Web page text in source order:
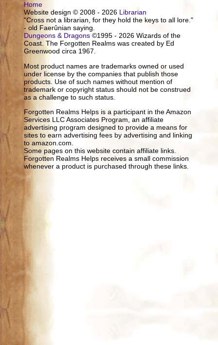
Home
Website design © 2008 - 2026 Librarian
"Cross not a librarian, for they hold the keys to all lore."
- old Faerûnian saying.
Dungeons & Dragons ©1995 - 2026 Wizards of the
Coast. The Forgotten Realms was created by Ed
Greenwood circa 1967.
Most product names are trademarks owned or used
under license by the companies that publish those
products. Use of such names without mention of
trademark or copyright status should not be construed
as a challenge to such status.
Forgotten Realms Helps is a participant in the Amazon
Services LLC Associates Program, an affiliate
advertising program designed to provide a means for
sites to earn advertising fees by advertising and linking
to amazon.com.
Some pages on this website contain affiliate links.
Forgotten Realms Helps receives a small commission
whenever a product is purchased through these links.